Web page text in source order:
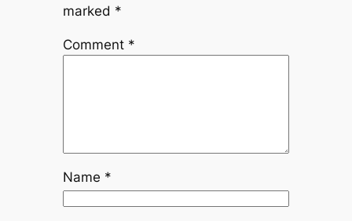
marked *
Comment *
Name *